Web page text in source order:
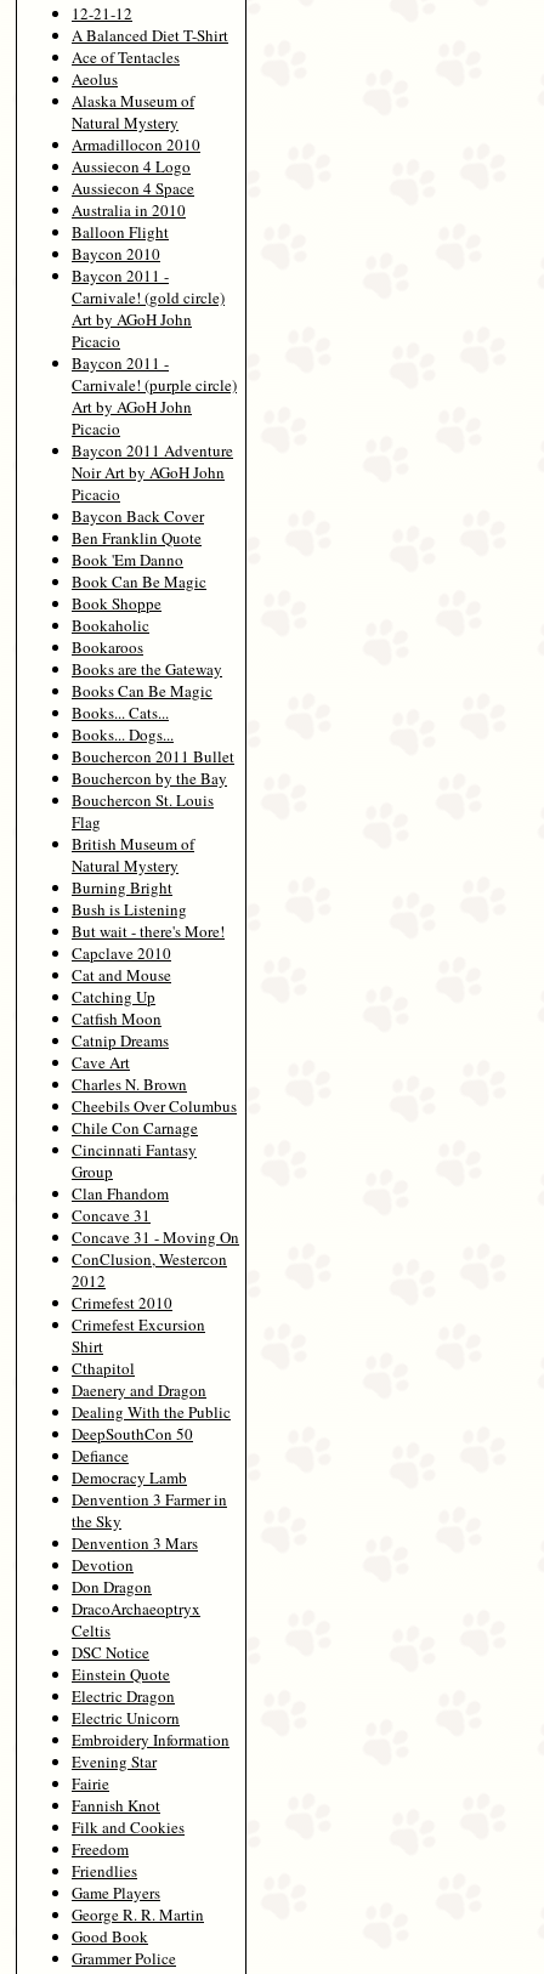
12-21-12
A Balanced Diet T-Shirt
Ace of Tentacles
Aeolus
Alaska Museum of
Natural Mystery
Armadillocon 2010
Aussiecon 4 Logo
Aussiecon 4 Space
Australia in 2010
Balloon Flight
Baycon 2010
Baycon 2011 -
Carnivale! (gold circle)
Art by AGoH John
Picacio
Baycon 2011 -
Carnivale! (purple circle)
Art by AGoH John
Picacio
Baycon 2011 Adventure
Noir Art by AGoH John
Picacio
Baycon Back Cover
Ben Franklin Quote
Book 'Em Danno
Book Can Be Magic
Book Shoppe
Bookaholic
Bookaroos
Books are the Gateway
Books Can Be Magic
Books... Cats...
Books... Dogs...
Bouchercon 2011 Bullet
Bouchercon by the Bay
Bouchercon St. Louis
Flag
British Museum of
Natural Mystery
Burning Bright
Bush is Listening
But wait - there's More!
Capclave 2010
Cat and Mouse
Catching Up
Catfish Moon
Catnip Dreams
Cave Art
Charles N. Brown
Cheebils Over Columbus
Chile Con Carnage
Cincinnati Fantasy
Group
Clan Fhandom
Concave 31
Concave 31 - Moving On
ConClusion, Westercon
2012
Crimefest 2010
Crimefest Excursion
Shirt
Cthapitol
Daenery and Dragon
Dealing With the Public
DeepSouthCon 50
Defiance
Democracy Lamb
Denvention 3 Farmer in
the Sky
Denvention 3 Mars
Devotion
Don Dragon
DracoArchaeoptryx
Celtis
DSC Notice
Einstein Quote
Electric Dragon
Electric Unicorn
Embroidery Information
Evening Star
Fairie
Fannish Knot
Filk and Cookies
Freedom
Friendlies
Game Players
George R. R. Martin
Good Book
Grammer Police